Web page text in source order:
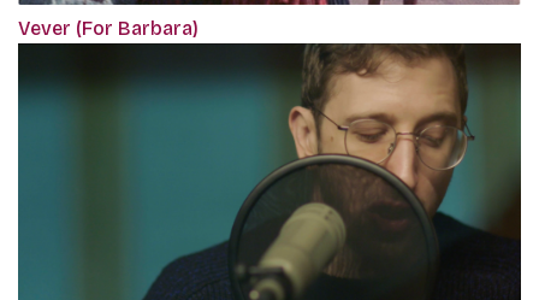
Vever (For Barbara)